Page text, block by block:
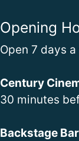
Opening
Open 7 days
Century
30 minutes
Backstage